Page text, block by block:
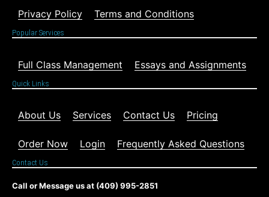
Privacy Policy Terms and Conditions
Popular Services
Full Class Management Essays and Assignments
Quick Links
About Us Services Contact Us Pricing
Order Now Login Frequently Asked Questions
Contact Us
Call or Message us at (409) 995-2851